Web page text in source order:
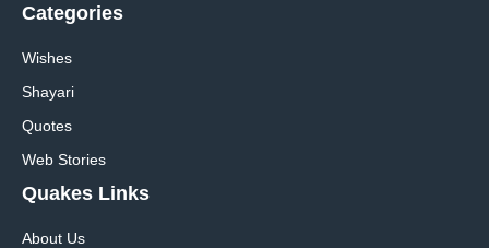
Categories
Wishes
Shayari
Quotes
Web Stories
Quakes Links
About Us